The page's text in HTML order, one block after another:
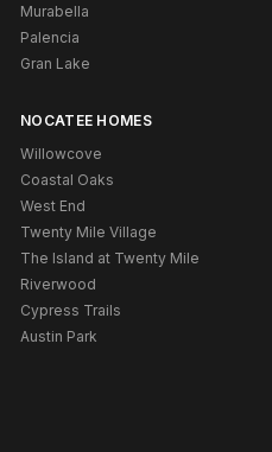
Murabella
Palencia
Gran Lake
NOCATEE HOMES
Willowcove
Coastal Oaks
West End
Twenty Mile Village
The Island at Twenty Mile
Riverwood
Cypress Trails
Austin Park